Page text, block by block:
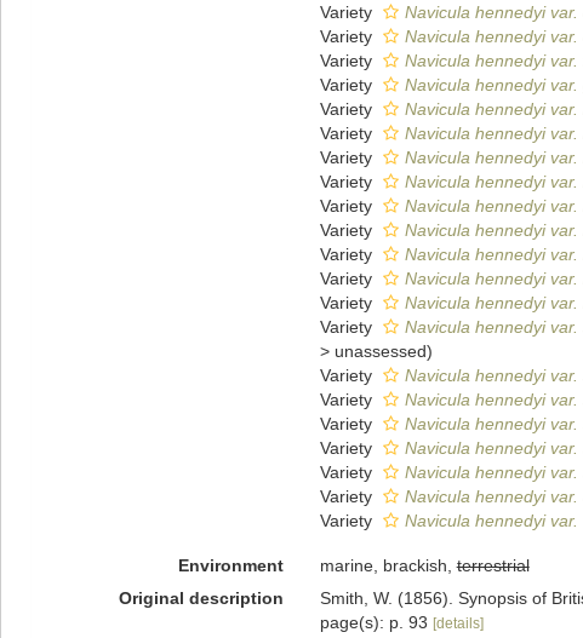
Variety
Navicula hennedyi var.
Variety
Navicula hennedyi var.
Variety
Navicula hennedyi var.
Variety
Navicula hennedyi var.
Variety
Navicula hennedyi var.
Variety
Navicula hennedyi var.
Variety
Navicula hennedyi var.
Variety
Navicula hennedyi var.
Variety
Navicula hennedyi var.
Variety
Navicula hennedyi
Variety
Navicula hennedyi var.
Variety
Navicula hennedyi var.
Variety
Navicula hennedyi var.
Variety
Navicula hennedyi var.
> unassessed)
Variety
Navicula hennedyi var.
Variety
Navicula hennedyi
Variety
Navicula hennedyi var.
Variety
Navicula hennedyi var.
Variety
Navicula hennedyi var.
Variety
Navicula hennedyi var.
Variety
Navicula hennedyi
Environment marine, brackish,terrestrial
Original description
Smith, W. (1856). Synopsis of
page(s): p. 93 [details]